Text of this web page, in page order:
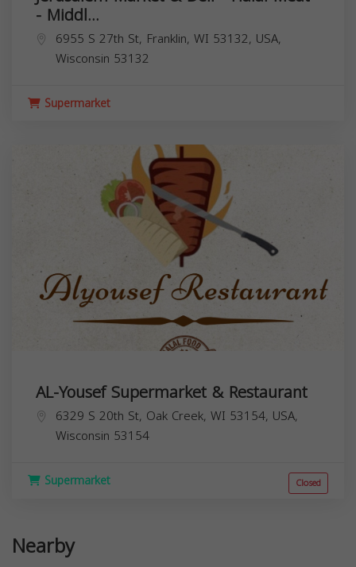
- Middl...
6955 S 27th St, Franklin, WI 53132, USA,
Wisconsin 53132
Supermarket
AL-Yousef Supermarket & Restaurant
6329 S 20th St, Oak Creek, WI 53154, USA,
Wisconsin 53154
Supermarket Closed
Nearby